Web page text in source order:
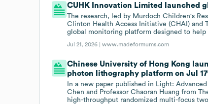
CUHK Innovation Limited launched
The research, led by Murdoch Children's
Clinton Health Access Initiative (CHAI) and
global monitoring platform designed to help
Jul 21, 2026 |www.madeformums.com
Chinese University of Hong Kong
photon lithography platform on Jul
In a new paper published in Light:
Chen and Professor Chaoran Huang from
high-throughput randomized multi-focus